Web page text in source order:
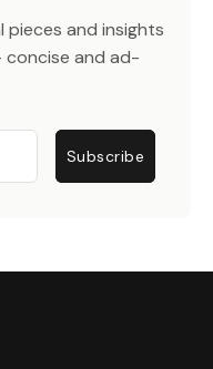
pieces and insights
and ad-
Subscribe